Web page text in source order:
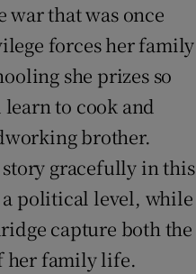
war that was once
forces her family
she prizes so
to cook and
brother.
gracefully in this
political level, while
capture both the
her family life.